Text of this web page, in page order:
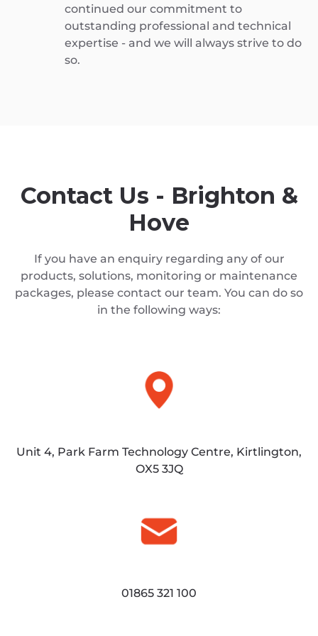
continued our commitment to
outstanding professional and technical
expertise - and we will always strive to do
so.
Contact Us - Brighton &
Hove
If you have an enquiry regarding any of our
products, solutions, monitoring or maintenance
packages, please contact our team. You can do so
in the following ways:
Unit 4, Park Farm Technology Centre, Kirtlington,
OX5 3JQ
01865 321 100